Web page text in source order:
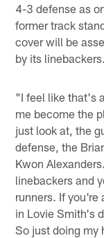
4-3 defense as
former track
cover will be
by its linebackers.
"I feel like that's
me become the
just look at, the
defense, the
Kwon
linebackers and
runners. If you're
in Lovie Smith's
So just doing my